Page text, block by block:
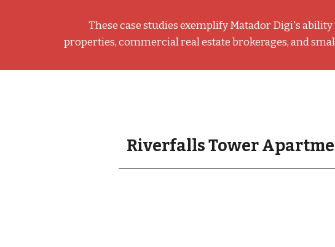
These case studies exemplify Matador Digi's ability
properties, commercial real estate brokerages, and
Riverfalls Tower